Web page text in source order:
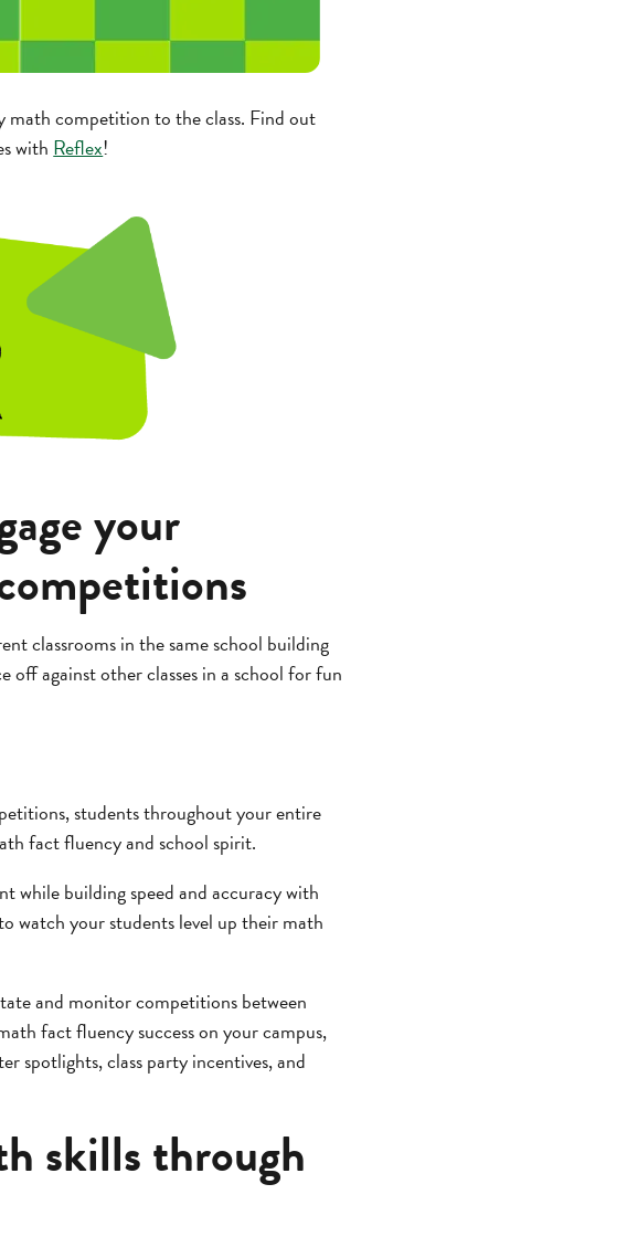
math competition to the class. Find out
with Reflex!
your
classrooms in the same school building
off against other classes in a school for fun
students throughout your entire
fact fluency and school spirit.
while building speed and accuracy with
watch your students level up their math
and monitor competitions between
fact fluency success on your campus,
spotlights, class party incentives, and
skills through